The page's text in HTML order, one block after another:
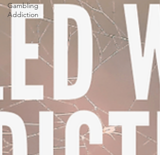
Gambling
Addiction